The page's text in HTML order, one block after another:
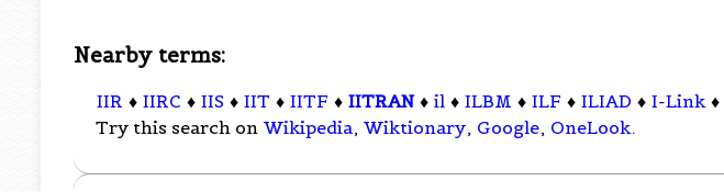
Nearby terms:
IIR ♦ IIRC ♦ IIS ♦ IIT ♦ IITF ♦ IITRAN ♦ il ♦ ILBM ♦ ILF ♦ ILIAD ♦ I-Link ♦
Try this search on Wikipedia, Wiktionary, Google, OneLook.